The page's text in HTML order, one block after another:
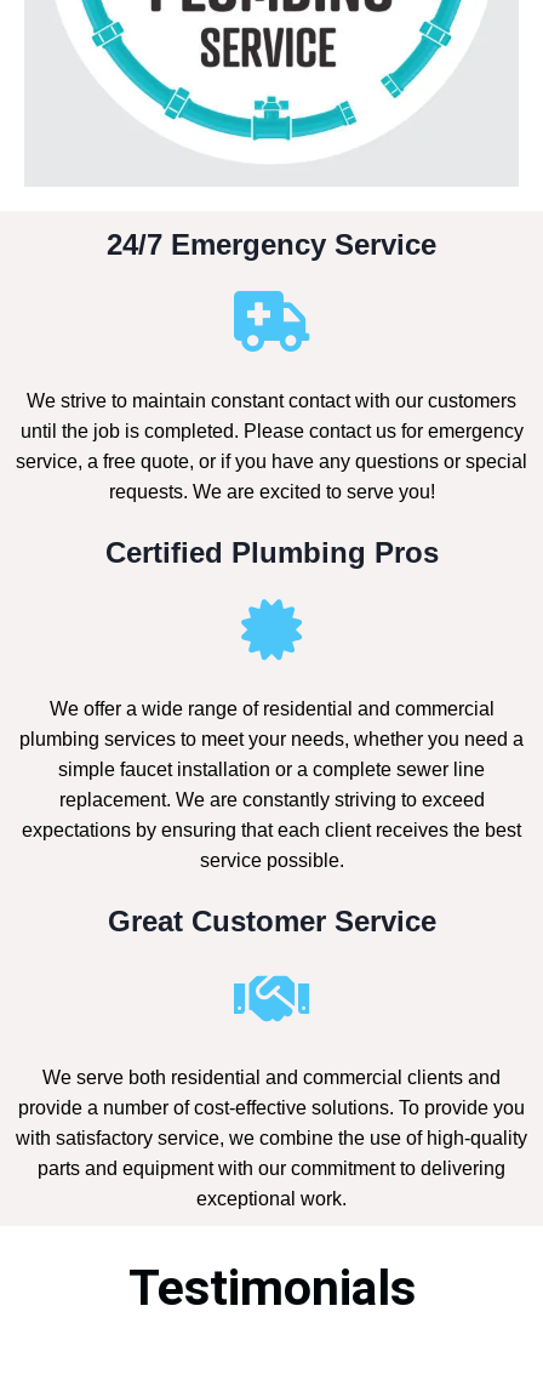
24/7 Emergency Service
We strive to maintain constant contact with our customers
until the job is completed. Please contact us for emergency
service, a free quote, or if you have any questions or special
requests. We are excited to serve you!
Certified Plumbing Pros
We offer a wide range of residential and commercial
plumbing services to meet your needs, whether you need a
simple faucet installation or a complete sewer line
replacement. We are constantly striving to exceed
expectations by ensuring that each client receives the best
service possible.
Great Customer Service
We serve both residential and commercial clients and
provide a number of cost-effective solutions. To provide you
with satisfactory service, we combine the use of high-quality
parts and equipment with our commitment to delivering
exceptional work.
Testimonials